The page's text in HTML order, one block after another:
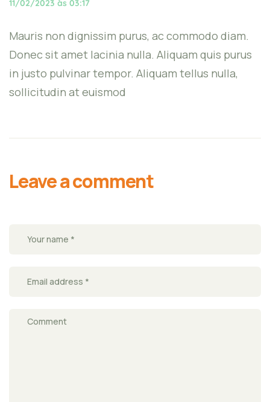
11/02/2023 às 03:17
Mauris non dignissim purus, ac commodo diam.
Donec sit amet lacinia nulla. Aliquam quis purus
in justo pulvinar tempor. Aliquam tellus nulla,
sollicitudin at euismod
Leave a comment